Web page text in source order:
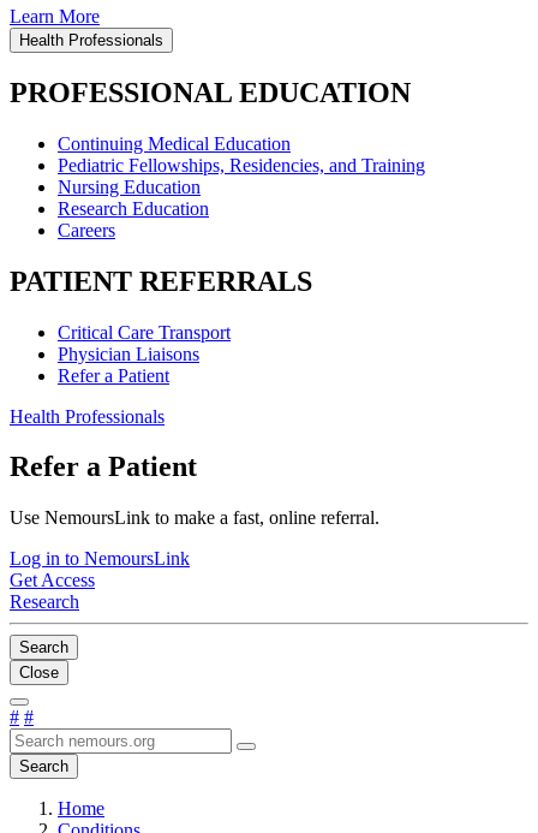
Learn More
Health Professionals
PROFESSIONAL EDUCATION
Continuing Medical Education
Pediatric Fellowships, Residencies, and Training
Nursing Education
Research Education
Careers
PATIENT REFERRALS
Critical Care Transport
Physician Liaisons
Refer a Patient
Health Professionals
Refer a Patient
Use NemoursLink to make a fast, online referral.
Log in to NemoursLink
Get Access
Research
Search
Close
# #
Search
Home